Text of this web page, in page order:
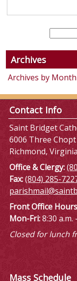
Archives
Archives by Month
Contact Info
Saint Bridget
6006 Three
Richmond,
Office & Clergy:
Fax:(804) 285-
Front Office Hours
Mon-Fri:8:30 a.m.
Closed for lunch
Mass Schedule